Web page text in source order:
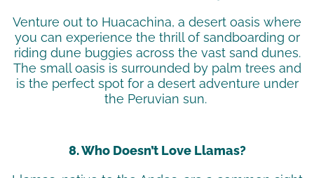
Venture out to Huacachina, a desert oasis where
you can experience the thrill of sandboarding or
riding dune buggies across the vast sand dunes.
The small oasis is surrounded by palm trees and
is the perfect spot for a desert adventure under
the Peruvian sun.
8. Who Doesn’t Love Llamas?